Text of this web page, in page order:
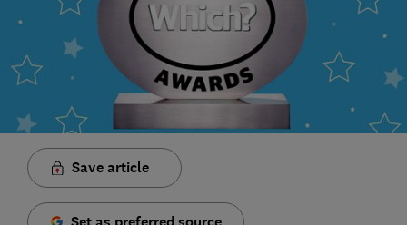
Save article